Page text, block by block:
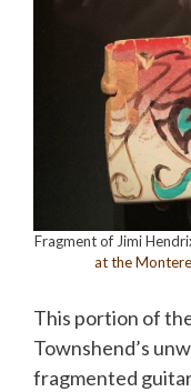
Fragment of Jimi
at the
This portion of
Townshend’s
fragmented